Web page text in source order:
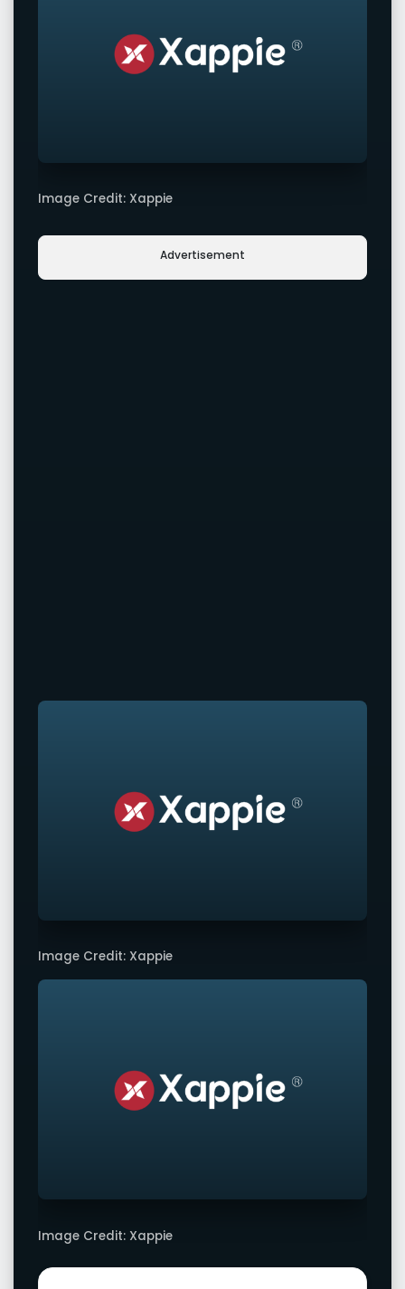
Image Credit: Xappie
Advertisement
Image Credit: Xappie
Image Credit: Xappie